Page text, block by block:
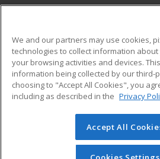
ADDITIONAL
Military
Financial Assistance
Help
© 2026 ed2go, a division of
reserved. The material on this site
redistributed unless you have
We and our partners may use cookies,
technologies to collect information
your browsing activities and devices.
information being collected by our third-
choosing to "Accept All Cookies", you
including as described in the Privacy
Accept All